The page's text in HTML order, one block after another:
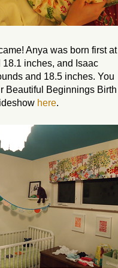
Anya was born first at
inches, and Isaac
and 18.5 inches. You
Beautiful Beginnings Birth
here.